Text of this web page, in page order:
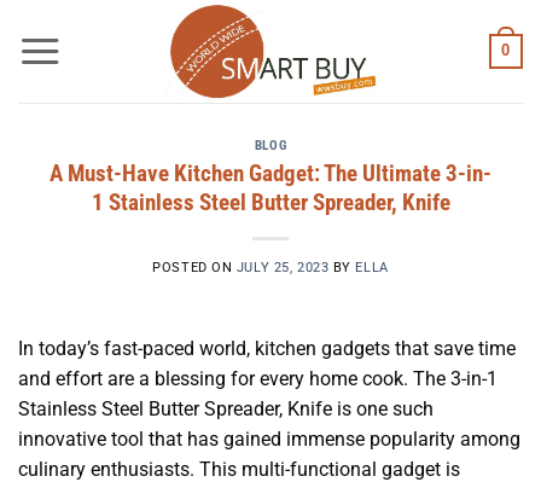
0
BLOG
A Must-Have Kitchen Gadget: The Ultimate 3-in-
1 Stainless Steel Butter Spreader, Knife
POSTED ON JULY 25, 2023 BY ELLA
In today’s fast-paced world, kitchen gadgets that save time
and effort are a blessing for every home cook. The 3-in-1
Stainless Steel Butter Spreader, Knife is one such
innovative tool that has gained immense popularity among
culinary enthusiasts. This multi-functional gadget is